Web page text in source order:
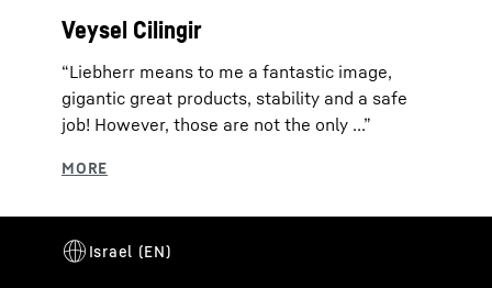
Veysel Cilingir
“Liebherr means to me a fantastic image,
gigantic great products, stability and a safe
job! However, those are not the only ...”